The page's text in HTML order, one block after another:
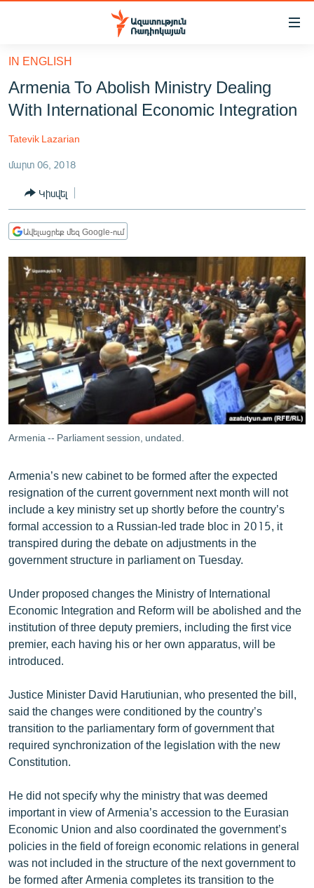
Մատչելիության
հիմնական
բովանդակությանը
Անցնել
հիմնական
մենյուին
ԻՐԱՎՈՒՆՔ
ՀԱՍԱՐԱԿՈՒԹՅՈՒՆ
ՏՆՏԵՍՈՒԹՅՈՒՆ
ՊԱՏԵՐԱԶՄԻ 6 ՇԱԲԱԹՆԵՐԸ
ՏԱՐԱԾԱՇՐՋԱՆ
ՄԻՋԱԶԳԱՅԻՆ
ՄՇԱԿՈՒՅԹ
ՍՊՈՐՏ
ՄԵԿՆԱԲԱՆՈՒԹՅՈՒՆ
ՏՏ ԵՒ ԻՆՏԵՐՆԵՏ
ԱՐԽԻՎ
ՏԵՍԱՆՅՈՒԹԵՐ
ԲԱՆԱՎԵՃ
ՁԳՏԵԼՈՎ ԼԱՎԱԳՈՒՅՆԻՆ
Հայերեն
English
Русский
«Ազատության» բոլոր կայքերը
IN ENGLISH
Armenia To Abolish Ministry Dealing
With International Economic Integration
Tatevik Lazarian
մարտ 06, 2018
Կիսվել
Ավելացրեք մեզ Google-ում
Armenia -- Parliament session, undated.
Armenia’s new cabinet to be formed after the expected
resignation of the current government next month will not
include a key ministry set up shortly before the country’s
formal accession to a Russian-led trade bloc in 2015, it
transpired during the debate on adjustments in the
government structure in parliament on Tuesday.
Under proposed changes the Ministry of International
Economic Integration and Reform will be abolished and the
institution of three deputy premiers, including the first vice
premier, each having his or her own apparatus, will be
introduced.
Justice Minister David Harutiunian, who presented the bill,
said the changes were conditioned by the country’s
transition to the parliamentary form of government that
required synchronization of the legislation with the new
Constitution.
He did not specify why the ministry that was deemed
important in view of Armenia’s accession to the Eurasian
Economic Union and also coordinated the government’s
policies in the field of foreign economic relations in general
was not included in the structure of the next government to
be formed after Armenia completes its transition to the